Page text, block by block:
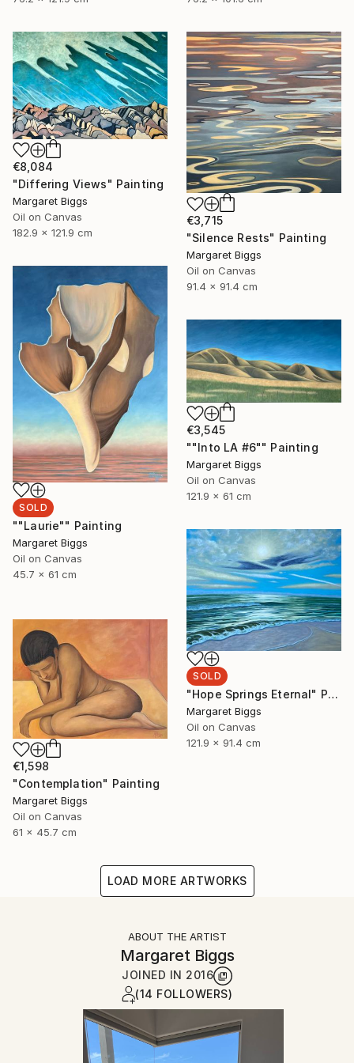
€8,084
"Differing Views" Painting
Margaret Biggs
Oil on Canvas
182.9 x 121.9 cm
€3,715
"Silence Rests" Painting
Margaret Biggs
Oil on Canvas
91.4 x 91.4 cm
SOLD
""Laurie"" Painting
Margaret Biggs
Oil on Canvas
45.7 x 61 cm
€3,545
""Into LA #6"" Painting
Margaret Biggs
Oil on Canvas
121.9 x 61 cm
SOLD
"Hope Springs Eternal" Painting
Margaret Biggs
Oil on Canvas
121.9 x 91.4 cm
€1,598
"Contemplation" Painting
Margaret Biggs
Oil on Canvas
61 x 45.7 cm
LOAD MORE ARTWORKS
ABOUT THE ARTIST
Margaret Biggs
JOINED IN 2016
(14 FOLLOWERS)